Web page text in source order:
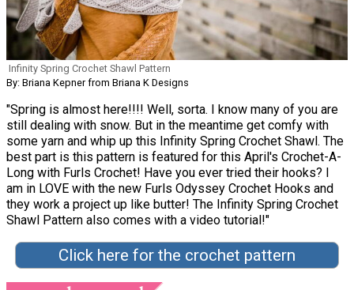
Infinity Spring Crochet Shawl Pattern
By: Briana Kepner from Briana K Designs
"Spring is almost here!!!! Well, sorta. I know many of you are
still dealing with snow. But in the meantime get comfy with
some yarn and whip up this Infinity Spring Crochet Shawl. The
best part is this pattern is featured for this April's Crochet-A-
Long with Furls Crochet! Have you ever tried their hooks? I
am in LOVE with the new Furls Odyssey Crochet Hooks and
they work a project up like butter! The Infinity Spring Crochet
Shawl Pattern also comes with a video tutorial!"
Click here for the crochet pattern